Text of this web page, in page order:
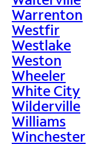
Warrenton
Westfir
Westlake
Weston
Wheeler
White City
Wilderville
Williams
Winchester